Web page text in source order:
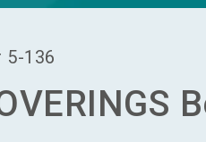
5-136